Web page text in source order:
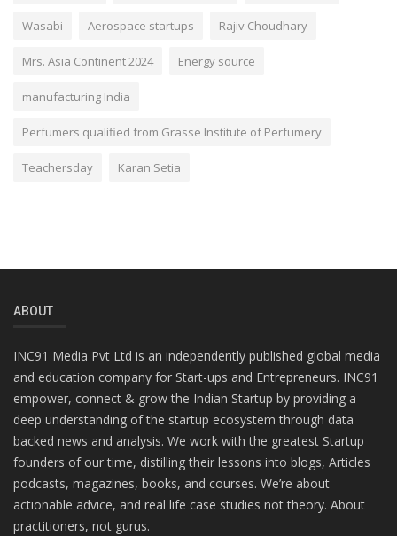
Wasabi Aerospace startups Rajiv Choudhary
Mrs. Asia Continent 2024 Energy source
manufacturing India
Perfumers qualified from Grasse Institute of Perfumery
Teachersday Karan Setia
ABOUT
INC91 Media Pvt Ltd is an independently published global media
and education company for Start-ups and Entrepreneurs. INC91
empower, connect & grow the Indian Startup by providing a
deep understanding of the startup ecosystem through data
backed news and analysis. We work with the greatest Startup
founders of our time, distilling their lessons into blogs, Articles
podcasts, magazines, books, and courses. We’re about
actionable advice, and real life case studies not theory. About
practitioners, not gurus.